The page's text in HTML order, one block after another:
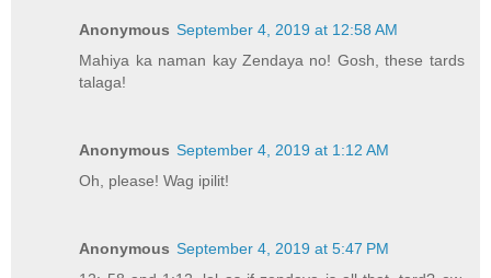
Anonymous September 4, 2019 at 12:58 AM
Mahiya ka naman kay Zendaya no! Gosh, these tards
talaga!
Anonymous September 4, 2019 at 1:12 AM
Oh, please! Wag ipilit!
Anonymous September 4, 2019 at 5:47 PM